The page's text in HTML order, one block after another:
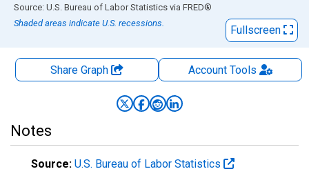
End of interactive chart.
Source: U.S. Bureau of Labor Statistics via FRED®
Shaded areas indicate U.S. recessions.
Fullscreen
Share Graph AccountTools
Notes
Source: U.S. Bureau of Labor Statistics